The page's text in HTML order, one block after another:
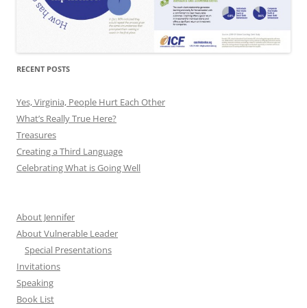
RECENT POSTS
Yes, Virginia, People Hurt Each Other
What’s Really True Here?
Treasures
Creating a Third Language
Celebrating What is Going Well
About Jennifer
About Vulnerable Leader
Special Presentations
Invitations
Speaking
Book List